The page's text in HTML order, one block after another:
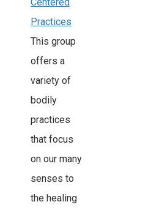
Practices
This group
offers a
variety of
bodily
practices
that focus
on our many
senses to
the healing